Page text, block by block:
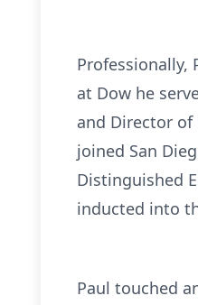
Professionally,
at Dow he
and Director of
joined San
Distinguished
inducted into
Paul touched